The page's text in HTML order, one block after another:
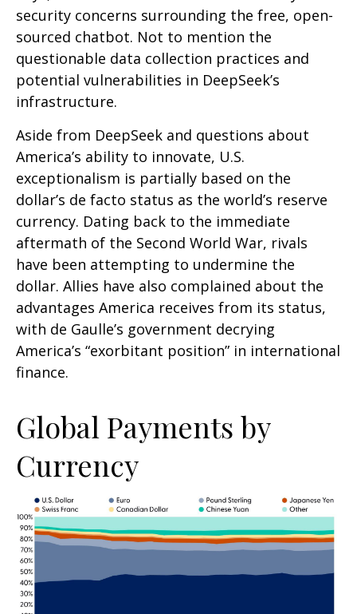
security concerns surrounding the free, open-
sourced chatbot. Not to mention the
questionable data collection practices and
potential vulnerabilities in DeepSeek’s
infrastructure.
Aside from DeepSeek and questions about
America’s ability to innovate, U.S.
exceptionalism is partially based on the
dollar’s de facto status as the world’s reserve
currency. Dating back to the immediate
aftermath of the Second World War, rivals
have been attempting to undermine the
dollar. Allies have also complained about the
advantages America receives from its status,
with de Gaulle’s government decrying
America’s “exorbitant position” in international
finance.
Global Payments by
Currency